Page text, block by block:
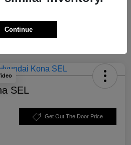
SEL
Get Out The Door Price
Continue